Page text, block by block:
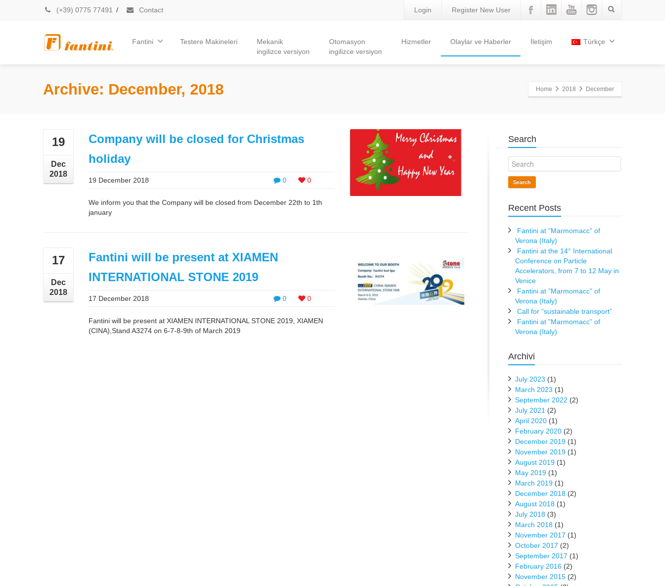
(+39) 0775 77491 / Contact Login Register New User
Fantini Testere Makineleri
Mekanik
ingilizce versiyon
Otomasyon
ingilizce versiyon
Hizmetler Olaylar ve Haberler İletişim Türkçe
Archive: December, 2018 Home 2018 December
19
Dec
2018
Company will be closed for Christmas
holiday
0 0
19 December 2018
We inform you that the Company will be closed from December 22th to 1th
january
17
Dec
2018
Fantini will be present at XIAMEN
INTERNATIONAL STONE 2019
0 0
17 December 2018
Fantini will be present at XIAMEN INTERNATIONAL STONE 2019, XIAMEN
(CINA),Stand A3274 on 6-7-8-9th of March 2019
Search
Search
Recent Posts
Fantini at ”Marmomacc” of
Verona (Italy)
Fantini at the 14° International
Conference on Particle
Accelerators, from 7 to 12 May in
Venice
Fantini at ”Marmomacc” of
Verona (Italy)
Call for “sustainable transport”
Fantini at ”Marmomacc” of
Verona (Italy)
Archivi
July 2023 (1)
March 2023 (1)
September 2022 (2)
July 2021 (2)
April 2020 (1)
February 2020 (2)
December 2019 (1)
November 2019 (1)
August 2019 (1)
May 2019 (1)
March 2019 (1)
December 2018 (2)
August 2018 (1)
July 2018 (3)
March 2018 (1)
November 2017 (1)
October 2017 (2)
September 2017 (1)
February 2016 (2)
November 2015 (2)